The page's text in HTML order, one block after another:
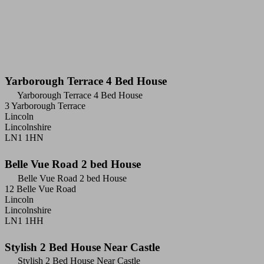
Yarborough Terrace 4 Bed House
Yarborough Terrace 4 Bed House
3 Yarborough Terrace
Lincoln
Lincolnshire
LN1 1HN
Belle Vue Road 2 bed House
Belle Vue Road 2 bed House
12 Belle Vue Road
Lincoln
Lincolnshire
LN1 1HH
Stylish 2 Bed House Near Castle
Stylish 2 Bed House Near Castle